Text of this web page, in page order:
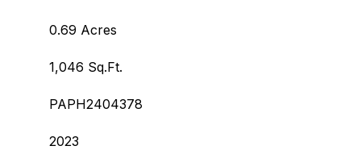
0.69 Acres
1,046 Sq.Ft.
PAPH2404378
2023